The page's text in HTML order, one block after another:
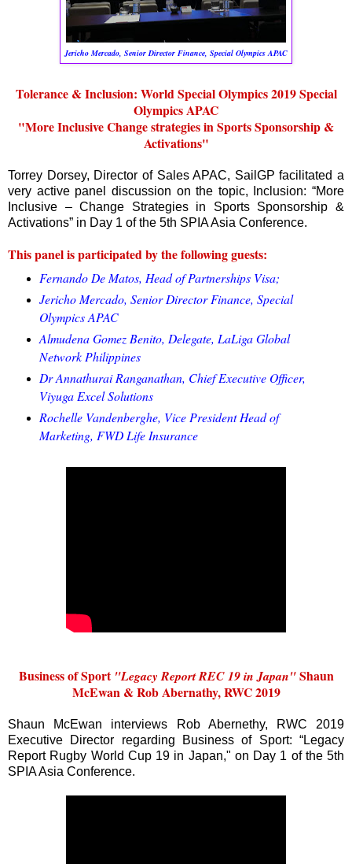
Jericho Mercado, Senior Director Finance, Special Olympics APAC
Tolerance & Inclusion: World Special Olympics 2019 Special
Olympics APAC
"More Inclusive Change strategies in Sports Sponsorship &
Activations"
Torrey Dorsey, Director of Sales APAC, SailGP facilitated a
very active panel discussion on the topic, Inclusion: “More
Inclusive – Change Strategies in Sports Sponsorship &
Activations” in Day 1 of the 5th SPIA Asia Conference.
This panel is participated by the following guests:
Fernando De Matos, Head of Partnerships Visa;
Jericho Mercado, Senior Director Finance, Special
Olympics APAC
Almudena Gomez Benito, Delegate, LaLiga Global
Network Philippines
Dr Annathurai Ranganathan, Chief Executive Officer,
Viyuga Excel Solutions
Rochelle Vandenberghe, Vice President Head of
Marketing, FWD Life Insurance
Business of Sport "Legacy Report REC 19 in Japan"Shaun
McEwan & Rob Abernathy, RWC 2019
Shaun McEwan interviews Rob Abernethy, RWC 2019
Executive Director regarding Business of Sport: “Legacy
Report Rugby World Cup 19 in Japan," on Day 1 of the 5th
SPIA Asia Conference.